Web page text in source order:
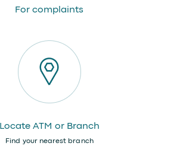
For complaints
Locate ATM or Branch
Find your nearest branch